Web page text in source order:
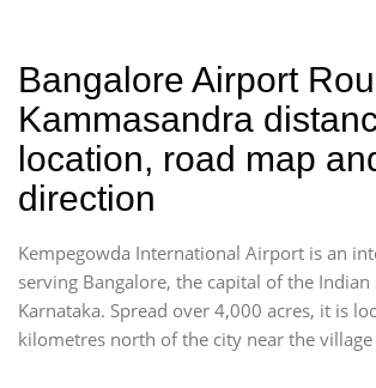
Bangalore Airport
Kammasandra
location, road map
direction
Kempegowda International Airport is an
serving Bangalore, the capital of the Indian
Karnataka. Spread over 4,000 acres, it is
kilometres north of the city near the